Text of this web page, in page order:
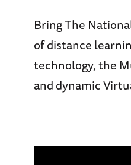
Bring The
of distance
technology, the
and dynamic